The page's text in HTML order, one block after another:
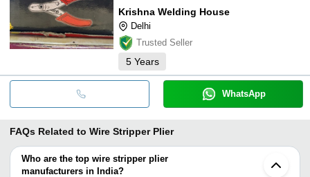
Krishna Welding House
Delhi
Trusted Seller
5 Years
WhatsApp
FAQs Related to Wire Stripper Plier
Who are the top wire stripper plier
manufacturers in India?